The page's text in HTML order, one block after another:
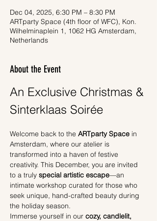
Dec 04, 2025, 6:30 PM – 8:30 PM
ARTparty Space (4th floor of WFC), Kon.
Wilhelminaplein 1, 1062 HG Amsterdam,
Netherlands
About the Event
An Exclusive Christmas &
Sinterklaas Soirée
Welcome back to the ARTparty Space in
Amsterdam, where our atelier is
transformed into a haven of festive
creativity. This December, you are invited
to a truly special artistic escape—an
intimate workshop curated for those who
seek unique, hand-crafted beauty during
the holiday season.
Immerse yourself in our cozy, candlelit,